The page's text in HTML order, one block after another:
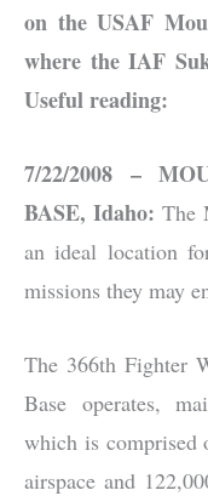
on the USAF
where the IAF
Useful reading:
7/22/2008 –
BASE, Idaho: The
an ideal location
missions they may
The 366th Fighter
Base operates,
which is comprised
airspace and